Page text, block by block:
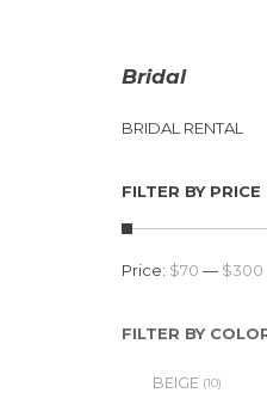
Bridal
BRIDAL RENTAL
FILTER BY PRICE
Price: $70 — $300
FILTER BY
BEIGE (10)